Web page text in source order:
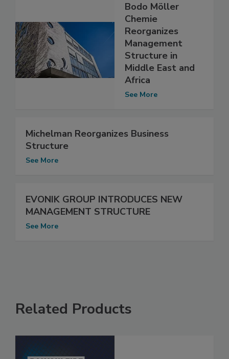
Bodo Möller
Chemie
Reorganizes
Management
Structure in
Middle East and
Africa
See More
Michelman Reorganizes Business
Structure
See More
EVONIK GROUP INTRODUCES NEW
MANAGEMENT STRUCTURE
See More
Related Products